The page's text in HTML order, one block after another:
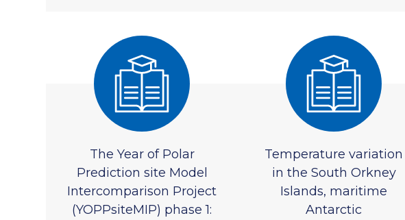
The Year of Polar
Prediction site Model
Intercomparison Project
(YOPPsiteMIP) phase 1:
Temperature variation
in the South Orkney
Islands, maritime
Antarctic